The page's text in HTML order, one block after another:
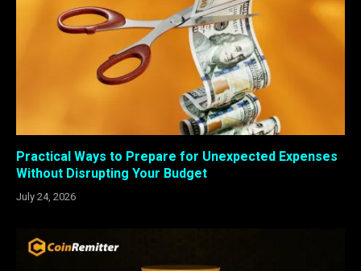
Practical Ways to Prepare for Unexpected Expenses
Without Disrupting Your Budget
July 24, 2026